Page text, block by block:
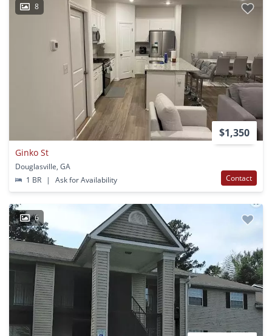
8
$1,350
Ginko St
Douglasville, GA
1 BR
| Ask for Availability Contact
6